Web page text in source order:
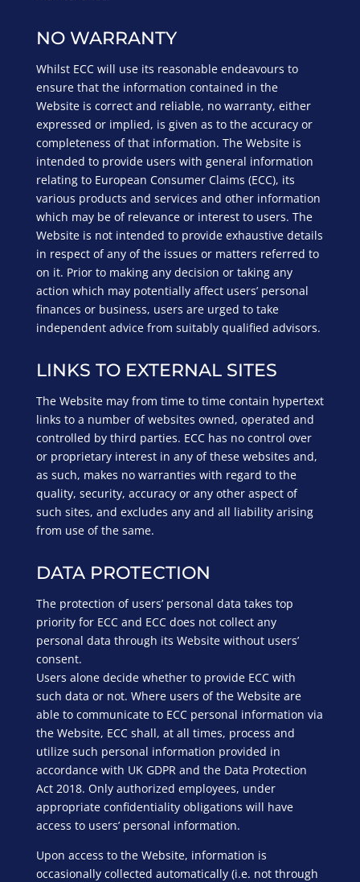
NO WARRANTY
Whilst ECC will use its reasonable endeavours to
ensure that the information contained in the
Website is correct and reliable, no warranty, either
expressed or implied, is given as to the accuracy or
completeness of that information. The Website is
intended to provide users with general information
relating to European Consumer Claims (ECC), its
various products and services and other information
which may be of relevance or interest to users. The
Website is not intended to provide exhaustive details
in respect of any of the issues or matters referred to
on it. Prior to making any decision or taking any
action which may potentially affect users’ personal
finances or business, users are urged to take
independent advice from suitably qualified advisors.
LINKS TO EXTERNAL SITES
The Website may from time to time contain hypertext
links to a number of websites owned, operated and
controlled by third parties. ECC has no control over
or proprietary interest in any of these websites and,
as such, makes no warranties with regard to the
quality, security, accuracy or any other aspect of
such sites, and excludes any and all liability arising
from use of the same.
DATA PROTECTION
The protection of users’ personal data takes top
priority for ECC and ECC does not collect any
personal data through its Website without users’
consent.
Users alone decide whether to provide ECC with
such data or not. Where users of the Website are
able to communicate to ECC personal information via
the Website, ECC shall, at all times, process and
utilize such personal information provided in
accordance with UK GDPR and the Data Protection
Act 2018. Only authorized employees, under
appropriate confidentiality obligations will have
access to users’ personal information.
Upon access to the Website, information is
occasionally collected automatically (i.e. not through